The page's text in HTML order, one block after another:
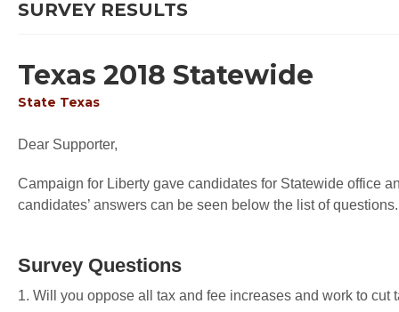
SURVEY RESULTS
Texas 2018 Statewide
State Texas
Dear Supporter,
Campaign for Liberty gave candidates for Statewide office
candidates’ answers can be seen below the list of questions.
Survey Questions
1. Will you oppose all tax and fee increases and work to cut